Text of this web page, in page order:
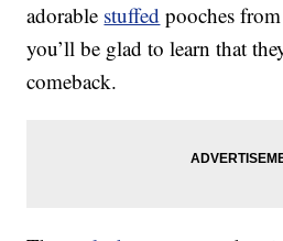
adorable stuffed pooches
you’ll be glad to learn that
comeback.